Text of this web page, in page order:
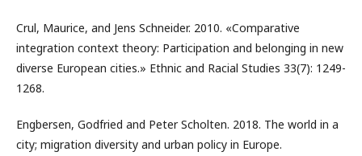
Crul, Maurice, and Jens Schneider. 2010. «Comparative
integration context theory: Participation and belonging in new
diverse European cities.» Ethnic and Racial Studies 33(7): 1249-
1268.
Engbersen, Godfried and Peter Scholten. 2018. The world in a
city; migration diversity and urban policy in Europe.